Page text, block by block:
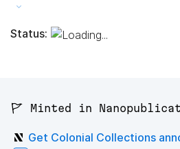
Status:
🚩 Minted in
Get Colonial Collections